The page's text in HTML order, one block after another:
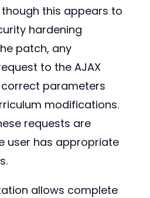
this appears to
hardening
patch, any
to the AJAX
parameters
modifications.
requests are
user has appropriate
allows complete